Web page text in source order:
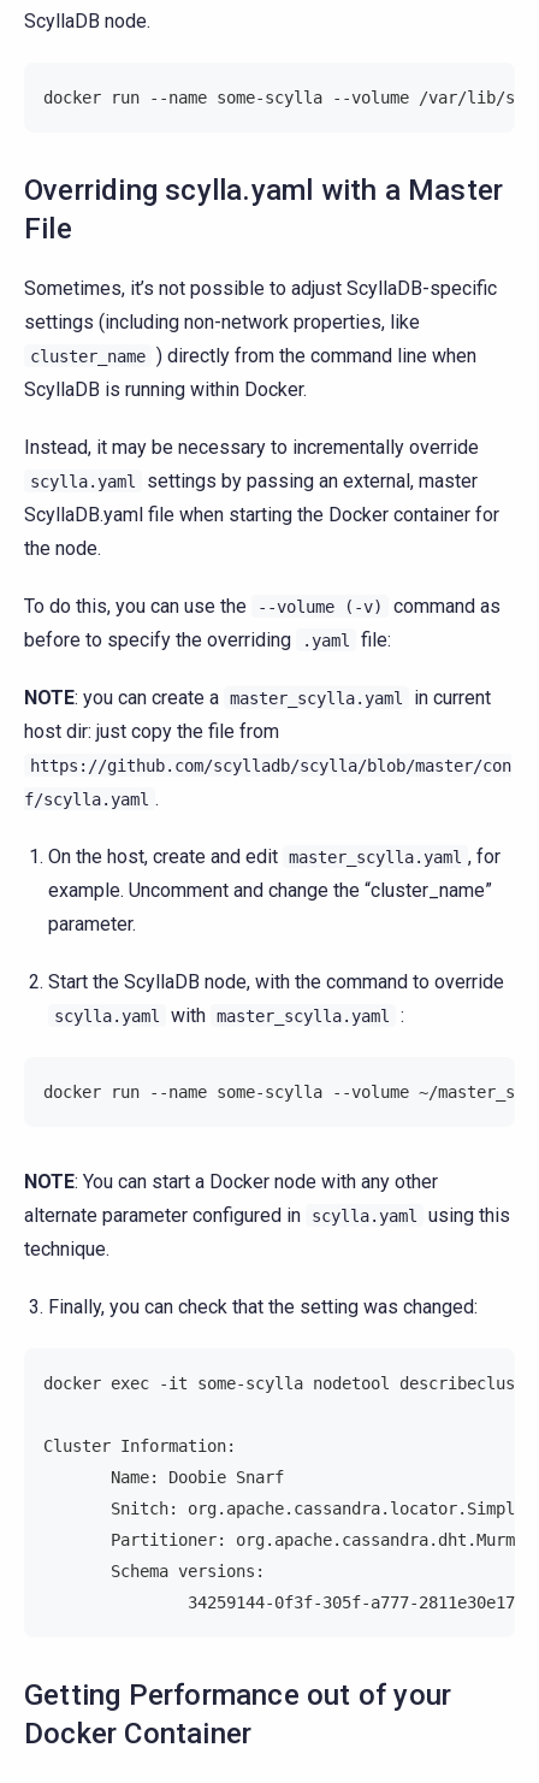
ScyllaDB node.
docker run --name some-scylla --volume /var/lib/
Overriding scylla.yaml with a Master
File
Sometimes, it’s not possible to adjust ScyllaDB-specific
settings (including non-network properties, like
cluster_name ) directly from the command line when
ScyllaDB is running within Docker.
Instead, it may be necessary to incrementally override
scylla.yaml
settings by passing an external, master
ScyllaDB.yaml file when starting the Docker container for
the node.
To do this, you can use the --volume (-v)
command as
before to specify the overriding
.yaml file:
NOTE: you can create a master_scylla.yaml
in current
host dir: just copy the file from
https://github.com/scylladb/scylla/blob/master/con
f/scylla.yaml .
On the host, create and edit master_scylla.yaml , for
example. Uncomment and change the “cluster_name”
parameter.
Start the ScyllaDB node, with the command to override
scylla.yaml with master_scylla.yaml :
docker run --name some-scylla --volume ~/
NOTE: You can start a Docker node with any other
alternate parameter configured in
scylla.yaml
using this
technique.
Finally, you can check that the setting was changed:
docker exec -it some-scylla nodetool
Cluster Information:
       Name: Doobie Snarf
Snitch:
Partitioner:
       Schema versions:
34259144-0f3f-305f-a777-
Getting Performance out of your
Docker Container